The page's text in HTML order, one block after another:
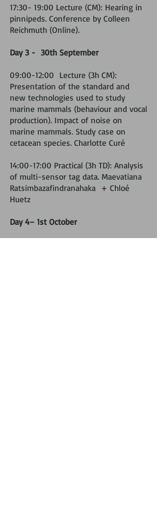
17:30- 19:00 Lecture (CM): Hearing in
pinnipeds. Conference by Colleen
Reichmuth (Online).
Day 3 - 30th September
09:00-12:00 Lecture (3h CM):
Presentation of the standard and
new technologies used to study
marine mammals (behaviour and vocal
production). Impact of noise on
marine mammals. Study case on
cetacean species. Charlotte Curé
14:00-17:00 Practical (3h TD): Analysis
of multi-sensor tag data. Maevatiana
Ratsimbazafindranahaka + Chloé
Huetz
Day 4– 1st October